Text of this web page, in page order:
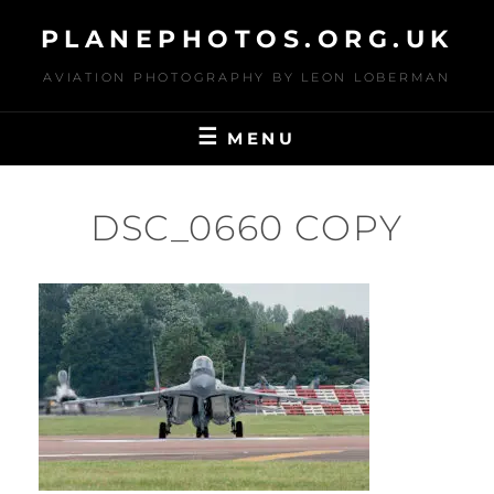
content
PLANEPHOTOS.ORG.UK
AVIATION PHOTOGRAPHY BY LEON LOBERMAN
MENU
DSC_0660 COPY